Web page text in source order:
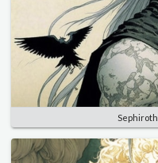
Sephiroth